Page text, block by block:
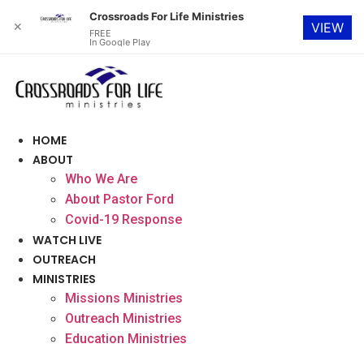
content
HOME
ABOUT
Who We Are
About Pastor Ford
Covid-19 Response
WATCH LIVE
OUTREACH
MINISTRIES
Missions Ministries
Outreach Ministries
Education Ministries
✕
Crossroads For Life Ministries
FREE
In Google Play
VIEW